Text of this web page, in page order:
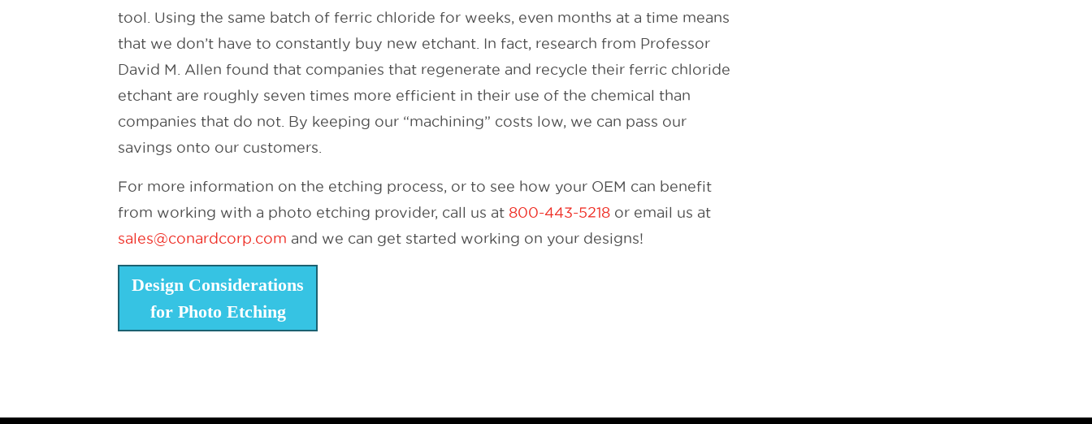
tool. Using the same batch of ferric chloride for weeks, even months at a time means
that we don’t have to constantly buy new etchant. In fact, research from Professor
David M. Allen found that companies that regenerate and recycle their ferric chloride
etchant are roughly seven times more efficient in their use of the chemical than
companies that do not. By keeping our “machining” costs low, we can pass our
savings onto our customers.
For more information on the etching process, or to see how your OEM can benefit
from working with a photo etching provider, call us at 800-443-5218 or email us at
sales@conardcorp.com and we can get started working on your designs!
Design Considerations
for Photo Etching